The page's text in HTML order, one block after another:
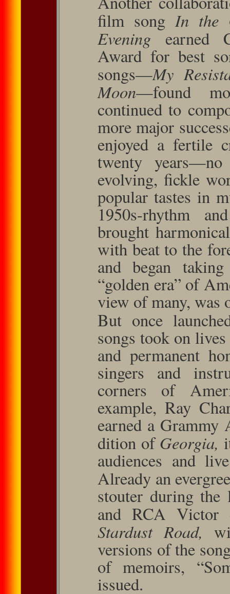
ﬁlm song In the
Eveningearned
Award for best
songs—My
Moon—found
continued to
more major
enjoyed a fertile
twenty
evolving, ﬁckle
popular tastes in
1950s-rhythm
brought
with beat to the
and began
“golden era” of
view of many, was
But once
songs took on
and permanent
singers and
corners of
example, Ray
earned a
dition ofGeorgia,
audiences and
Already an
stouter during the
and RCA Victor
Stardust Road,
versions of the
of memoirs,
issued.